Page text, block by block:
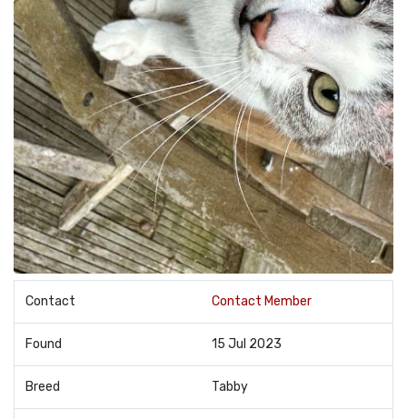
Contact Contact Member
Found 15 Jul 2023
Breed Tabby